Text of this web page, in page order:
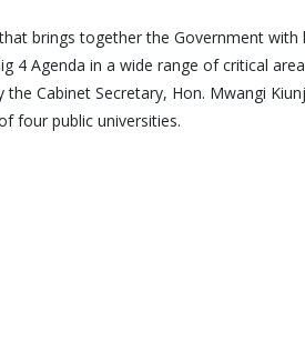
brings together the Government with
Agenda in a wide range of critical
Cabinet Secretary, Hon. Mwangi
four public universities.